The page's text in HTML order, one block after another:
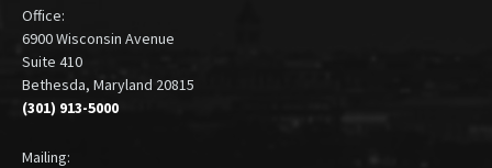
Office:
6900 Wisconsin Avenue
Suite 410
Bethesda, Maryland 20815
(301) 913-5000
Mailing: